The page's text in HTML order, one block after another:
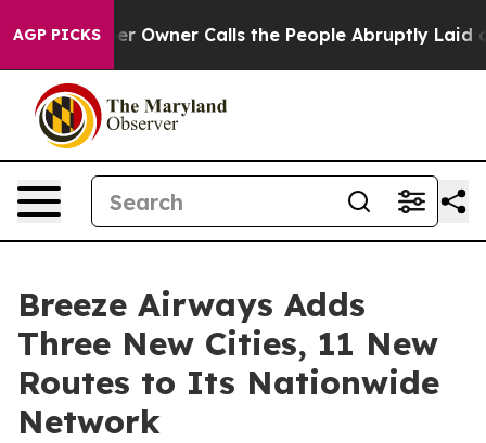
AGP PICKSOwner Calls the People Abruptly Laid off
Breeze Airways Adds
Three New Cities, 11 New
Routes to Its Nationwide
Network